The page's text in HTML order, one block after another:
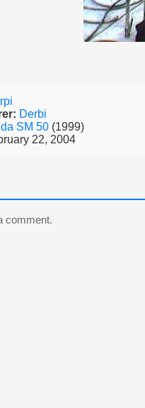
Derbi
SM 50 (1999)
22, 2004
comment.